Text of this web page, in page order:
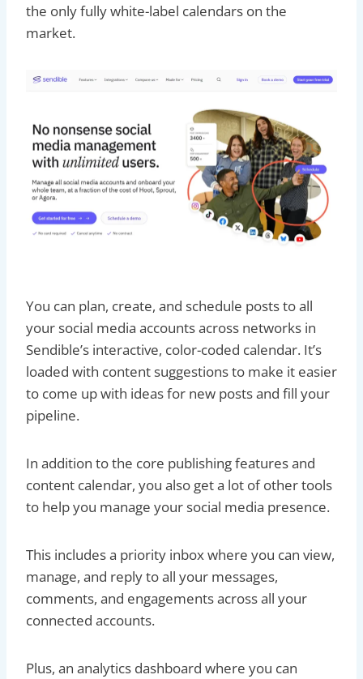
the only fully white-label calendars on the
market.
You can plan, create, and schedule posts to all
your social media accounts across networks in
Sendible’s interactive, color-coded calendar. It’s
loaded with content suggestions to make it easier
to come up with ideas for new posts and fill your
pipeline.
In addition to the core publishing features and
content calendar, you also get a lot of other tools
to help you manage your social media presence.
This includes a priority inbox where you can view,
manage, and reply to all your messages,
comments, and engagements across all your
connected accounts.
Plus, an analytics dashboard where you can